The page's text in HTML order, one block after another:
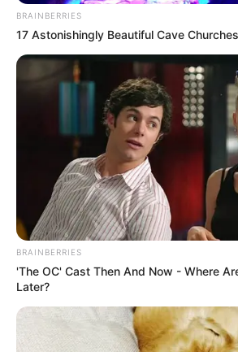
Get every story as it breaks
Name*